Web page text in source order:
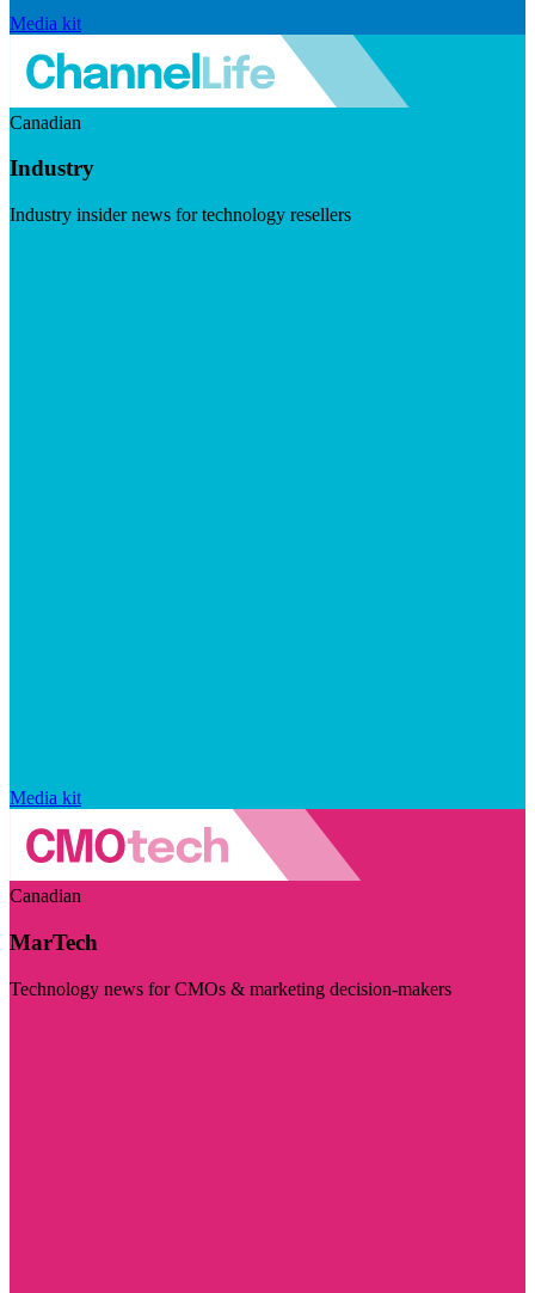
Media kit
Canadian
Industry
Industry insider news for technology resellers
Media kit
Canadian
MarTech
Technology news for CMOs & marketing decision-makers